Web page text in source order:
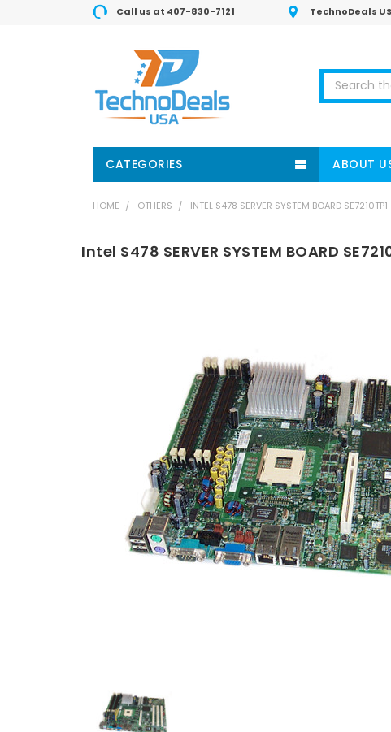
Call us at 407-830-7121 TechnoDeals
Search
CATEGORIES ABOUT
HOME OTHERS INTEL S478 SERVER SYSTEM BOARD SE7210TP1
Intel S478 SERVER SYSTEM BOARD